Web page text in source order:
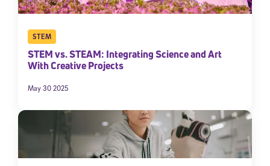
STEM
STEM vs. STEAM: Integrating Science and Art
With Creative Projects
May 30 2025